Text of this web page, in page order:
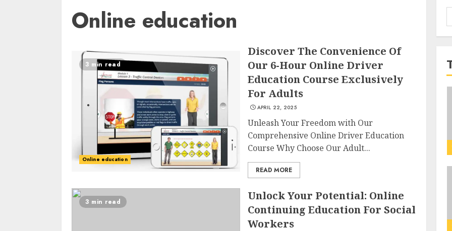
Online education
3 min read
Online education
Discover The Convenience Of
Our 6-Hour Online Driver
Education Course Exclusively
For Adults
APRIL 22, 2025
Unleash Your Freedom with Our
Comprehensive Online Driver Education
Course Why Choose Our Adult...
READ MORE
3 min read
Unlock Your Potential: Online
Continuing Education For Social
Workers